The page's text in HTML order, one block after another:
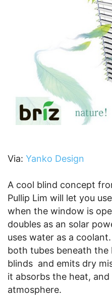
Via: Yanko Design
A cool blind concept
Pullip Lim will let you
when the window is
doubles as an solar
uses water as a
both tubes beneath
blinds and emits dry
it absorbs the heat,
atmosphere.